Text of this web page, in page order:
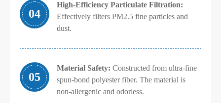
04
High-Efficiency Particulate Filtration:
Effectively filters PM2.5 fine particles and
dust.
05
Material Safety: Constructed from ultra-fine
spun-bond polyester fiber. The material is
non-allergenic and odorless.